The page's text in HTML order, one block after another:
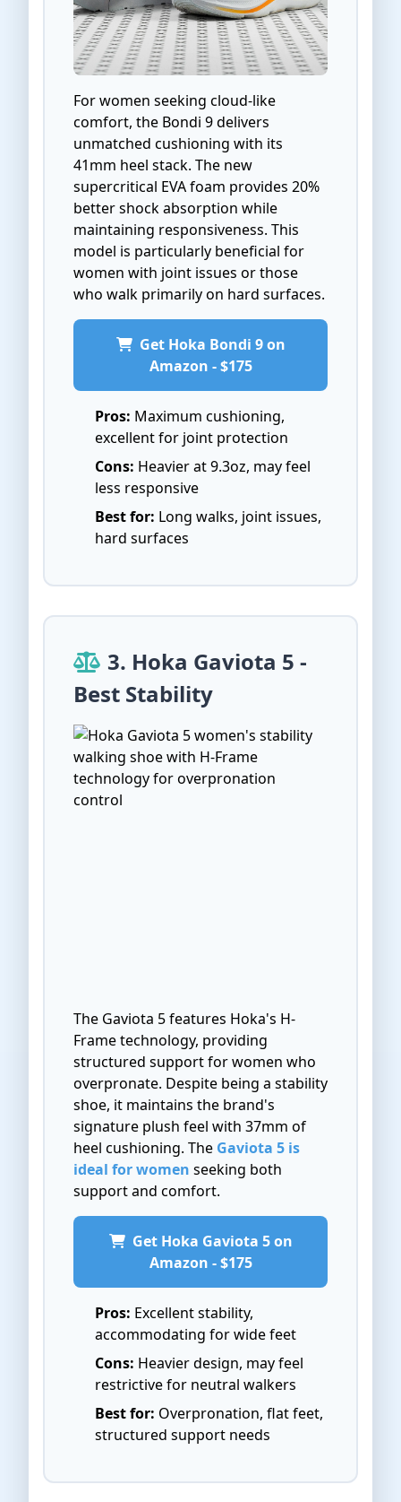
For women seeking cloud-like
comfort, the Bondi 9 delivers
unmatched cushioning with its
41mm heel stack. The new
supercritical EVA foam provides 20%
better shock absorption while
maintaining responsiveness. This
model is particularly beneficial for
women with joint issues or those
who walk primarily on hard surfaces.
Get Hoka Bondi 9 on
Amazon - $175
Pros: Maximum cushioning,
excellent for joint protection
Cons: Heavier at 9.3oz, may feel
less responsive
Best for: Long walks, joint issues,
hard surfaces
3. Hoka Gaviota 5 -
Best Stability
The Gaviota 5 features Hoka's H-
Frame technology, providing
structured support for women who
overpronate. Despite being a stability
shoe, it maintains the brand's
signature plush feel with 37mm of
heel cushioning. The Gaviota 5 is
ideal for women seeking both
support and comfort.
Get Hoka Gaviota 5 on
Amazon - $175
Pros: Excellent stability,
accommodating for wide feet
Cons: Heavier design, may feel
restrictive for neutral walkers
Best for: Overpronation, flat feet,
structured support needs